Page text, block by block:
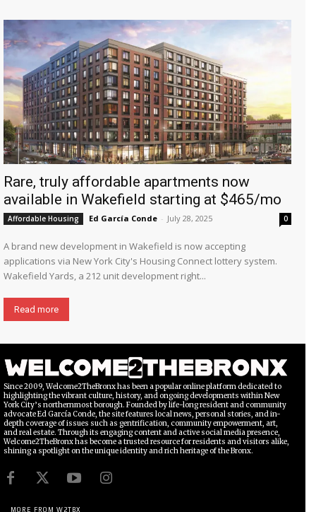
Rare, truly affordable apartments now
available in Wakefield starting at $465/mo
Affordable Housing Ed García Conde - July 28, 2025 0
A brand new development in Wakefield is now accepting
applications via New York City's Housing Connect lottery system.
Wakefield Yards, a 212 unit development right...
Read more
Since 2009, Welcome2TheBronx has been a popular online platform dedicated to
highlighting the vibrant culture, history, and ongoing developments within New
York City’s northernmost borough. Founded by life-long resident and community
advocate Ed García Conde, the site features local news, personal stories, and in-
depth coverage of issues such as gentrification, community empowerment, art,
and real estate. Through its engaging content and active social media presence,
Welcome2TheBronx has become a trusted resource for residents and visitors alike,
shining a spotlight on the unique identity and rich heritage of the Bronx.
MORE FROM W2TBX